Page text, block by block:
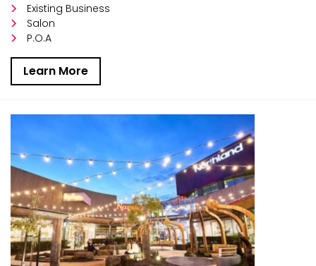
Existing Business
Salon
P.O.A
Learn More